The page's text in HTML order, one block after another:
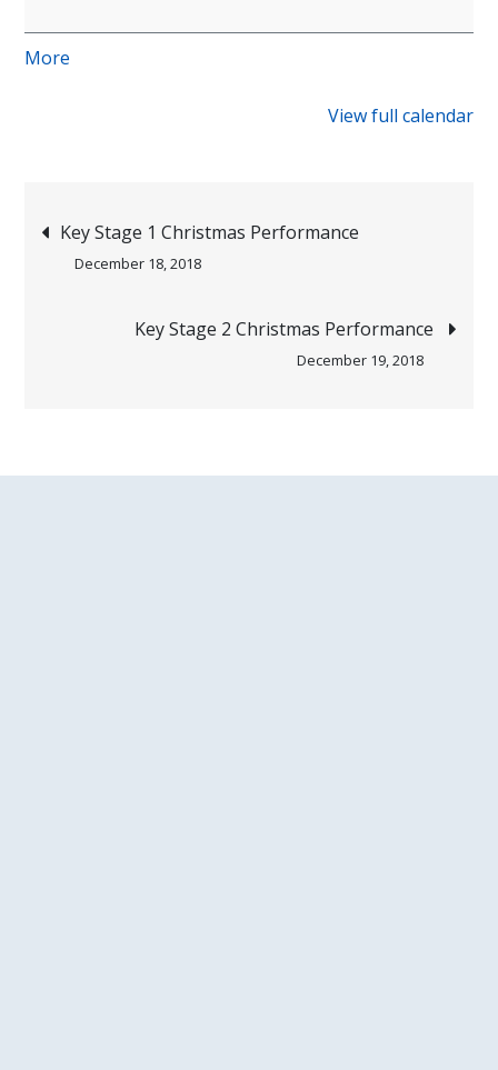
More
View full calendar
Post
navigation
Key Stage 1 Christmas Performance
December 18, 2018
Key Stage 2 Christmas Performance
December 19, 2018